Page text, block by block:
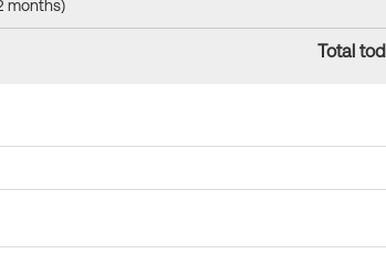
months)
Total